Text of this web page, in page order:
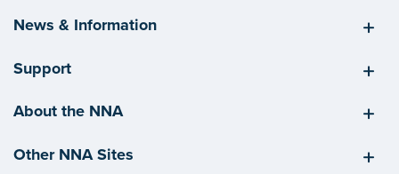
News & Information
Support
About the NNA
Other NNA Sites